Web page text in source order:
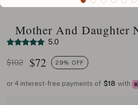
Mother And Daughter
5.0
$102 $72 29% OFF
or 4 interest-free payments of $18 with